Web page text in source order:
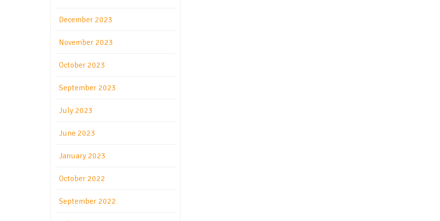
December 2023
November 2023
October 2023
September 2023
July 2023
June 2023
January 2023
October 2022
September 2022